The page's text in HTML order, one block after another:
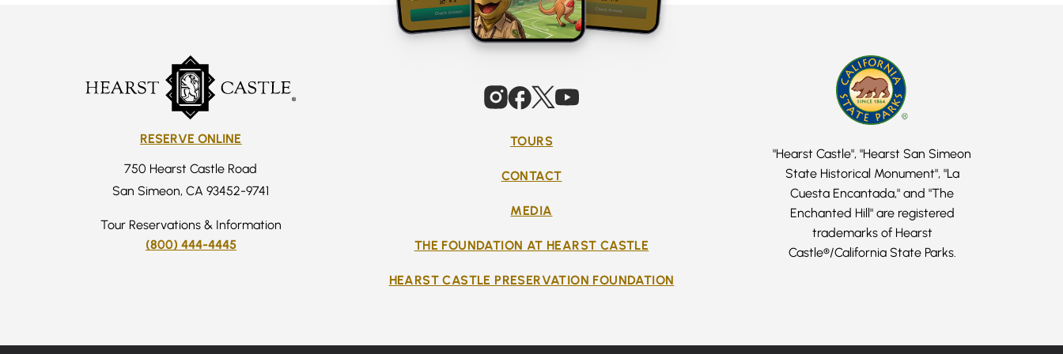
RESERVE ONLINE
750 Hearst Castle Road
San Simeon, CA 93452-9741
Tour Reservations & Information
(800) 444-4445
TOURS
CONTACT
MEDIA
THE FOUNDATION AT HEARST CASTLE
HEARST CASTLE PRESERVATION FOUNDATION
"Hearst Castle", "Hearst San Simeon
State Historical Monument", "La
Cuesta Encantada," and "The
Enchanted Hill" are registered
trademarks of Hearst
Castle®/California State Parks.